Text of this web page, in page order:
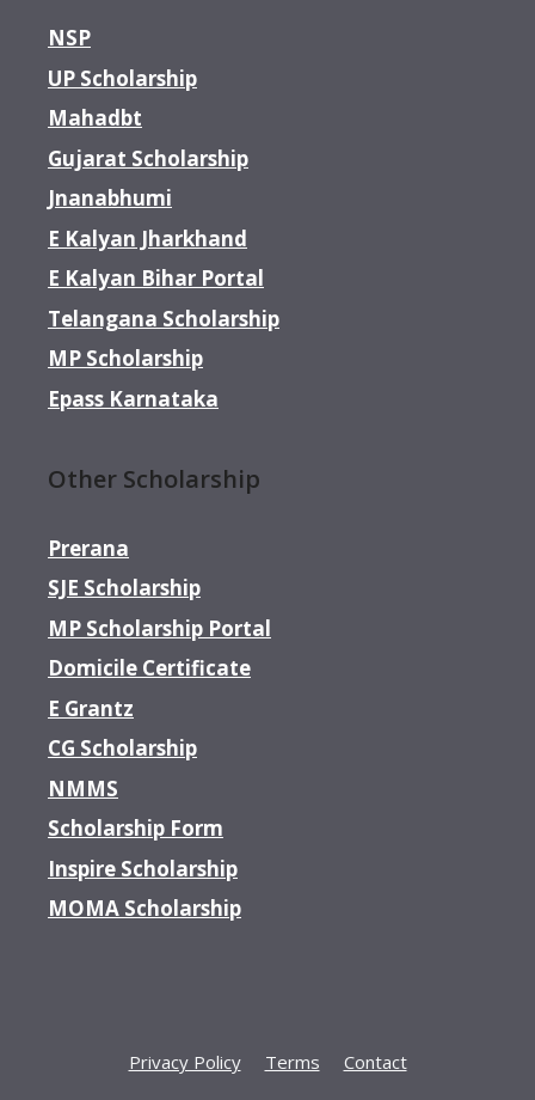
NSP
UP Scholarship
Mahadbt
Gujarat Scholarship
Jnanabhumi
E Kalyan Jharkhand
E Kalyan Bihar Portal
Telangana Scholarship
MP Scholarship
Epass Karnataka
Other Scholarship
Prerana
SJE Scholarship
MP Scholarship Portal
Domicile Certificate
E Grantz
CG Scholarship
NMMS
Scholarship Form
Inspire Scholarship
MOMA Scholarship
Privacy Policy Terms
Contact